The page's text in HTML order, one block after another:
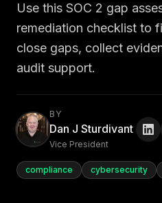
Use this SOC 2 gap
remediation checklist to
close gaps, collect
audit support.
BY
Dan J Sturdivant
Vice President
compliance cybersecurity